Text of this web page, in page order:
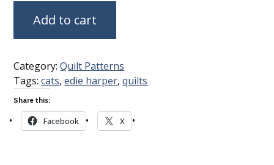
Add to cart
Category:Quilt Patterns
Tags:cats,edie harper,quilts
Share this:
Facebook X